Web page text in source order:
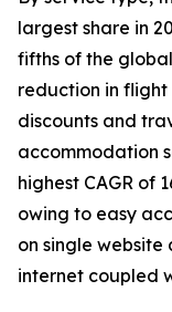
largest share in
fifths of the
reduction in
discounts and
accommodation
highest CAGR of
owing to easy
on single
internet coupled